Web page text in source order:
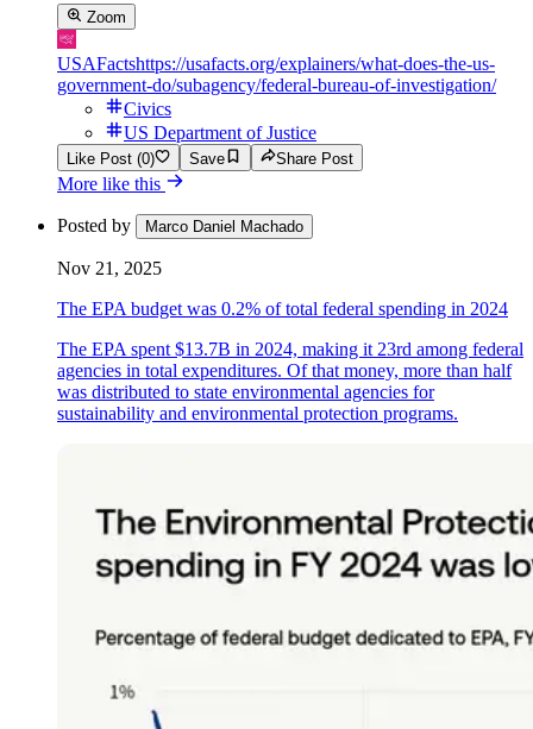
Zoom
USAFactshttps://usafacts.org/explainers/what-does-the-us-
government-do/subagency/federal-bureau-of-investigation/
Civics
US Department of Justice
Like Post (0) Save Share Post
More like this
Posted by Marco Daniel Machado
Nov 21, 2025
The EPA budget was 0.2% of total federal spending in 2024
The EPA spent $13.7B in 2024, making it 23rd among federal
agencies in total expenditures. Of that money, more than half
was distributed to state environmental agencies for
sustainability and environmental protection programs.